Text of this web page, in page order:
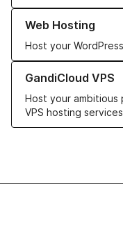
Web Hosting
Host your
Learn more about our
GandiCloud VPS
Host your ambitious
VPS hosting services
Learn more about